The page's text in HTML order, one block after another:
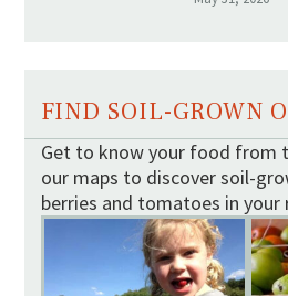
FIND SOIL-GROWN
Get to know your food from
our maps to discover soil-
berries and tomatoes in your